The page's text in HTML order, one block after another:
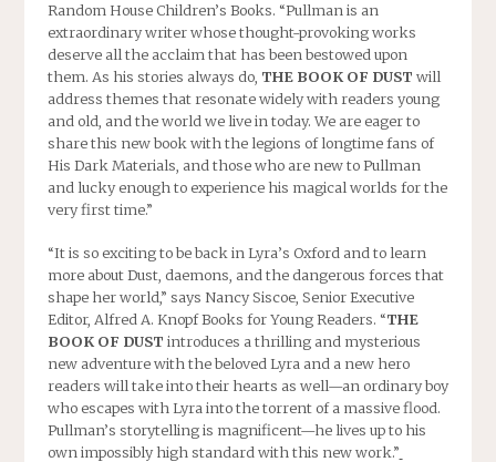
Random House Children’s Books. “Pullman is an
extraordinary writer whose thought-provoking works
deserve all the acclaim that has been bestowed upon
them. As his stories always do, THE BOOK OF DUST will
address themes that resonate widely with readers young
and old, and the world we live in today. We are eager to
share this new book with the legions of longtime fans of
His Dark Materials, and those who are new to Pullman
and lucky enough to experience his magical worlds for the
very first time.”
“It is so exciting to be back in Lyra’s Oxford and to learn
more about Dust, daemons, and the dangerous forces that
shape her world,” says Nancy Siscoe, Senior Executive
Editor, Alfred A. Knopf Books for Young Readers. “THE
BOOK OF DUST introduces a thrilling and mysterious
new adventure with the beloved Lyra and a new hero
readers will take into their hearts as well—an ordinary boy
who escapes with Lyra into the torrent of a massive flood.
Pullman’s storytelling is magnificent—he lives up to his
own impossibly high standard with this new work.”